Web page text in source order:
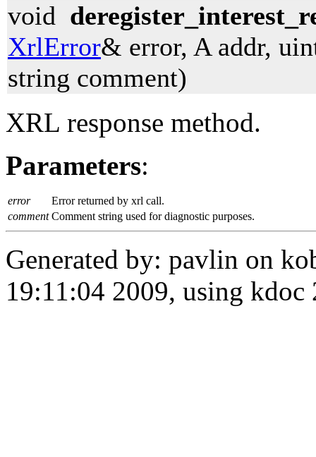
void
XrlError& error, A addr,
string comment)
XRL response method.
Parameters:
error
Error returned by xrl call.
comment Comment string used for diagnostic purposes.
Generated by: pavlin on
19:11:04 2009, using kdoc